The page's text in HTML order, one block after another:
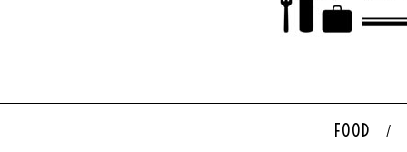
FOOD